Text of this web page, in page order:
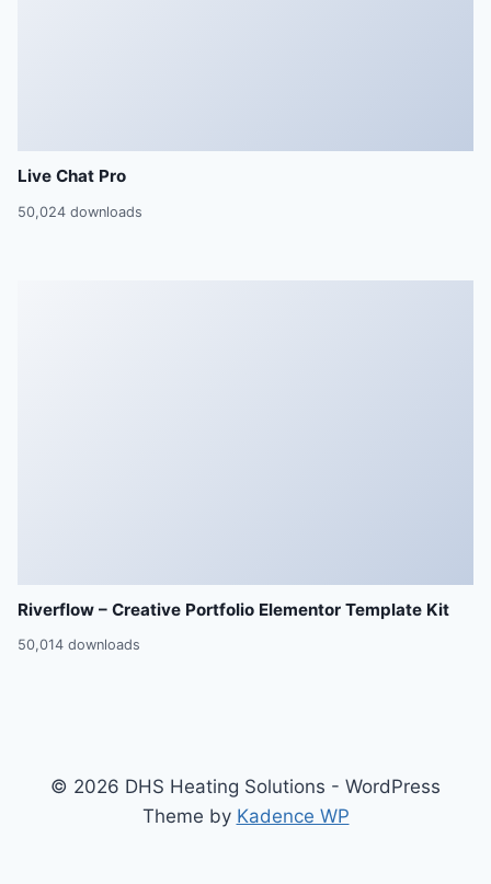
Live Chat Pro
50,024 downloads
Riverflow – Creative Portfolio Elementor Template Kit
50,014 downloads
© 2026 DHS Heating Solutions - WordPress
Theme by Kadence WP